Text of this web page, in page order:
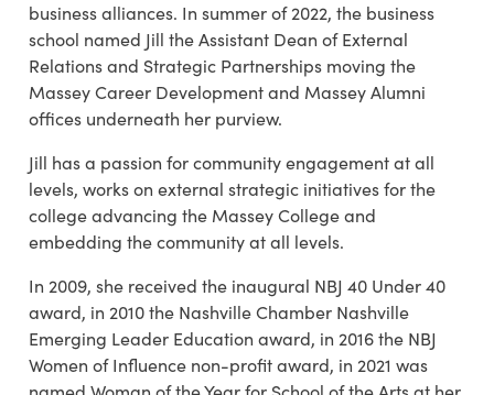
business alliances. In summer of 2022, the business
school named Jill the Assistant Dean of External
Relations and Strategic Partnerships moving the
Massey Career Development and Massey Alumni
offices underneath her purview.
Jill has a passion for community engagement at all
levels, works on external strategic initiatives for the
college advancing the Massey College and
embedding the community at all levels.
In 2009, she received the inaugural NBJ 40 Under 40
award, in 2010 the Nashville Chamber Nashville
Emerging Leader Education award, in 2016 the NBJ
Women of Influence non-profit award, in 2021 was